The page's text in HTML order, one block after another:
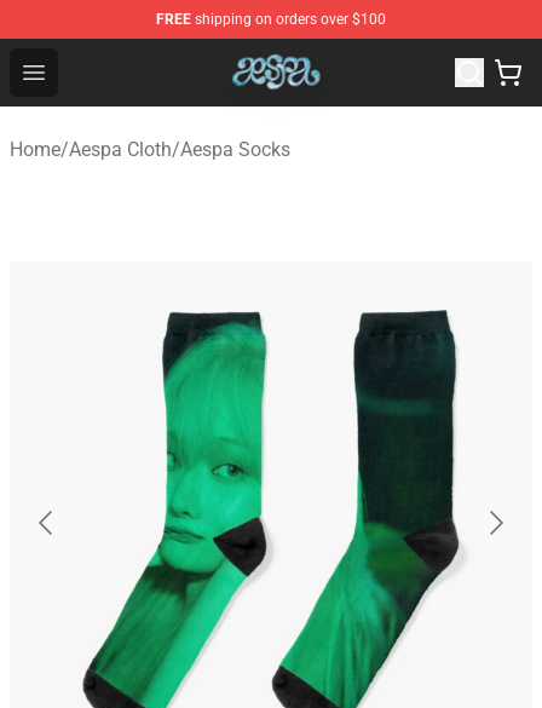
FREE shipping on orders over $100
Open menu
Aespa Shop - Official Aespa Merchandise Store
Home/Aespa Cloth/Aespa Socks